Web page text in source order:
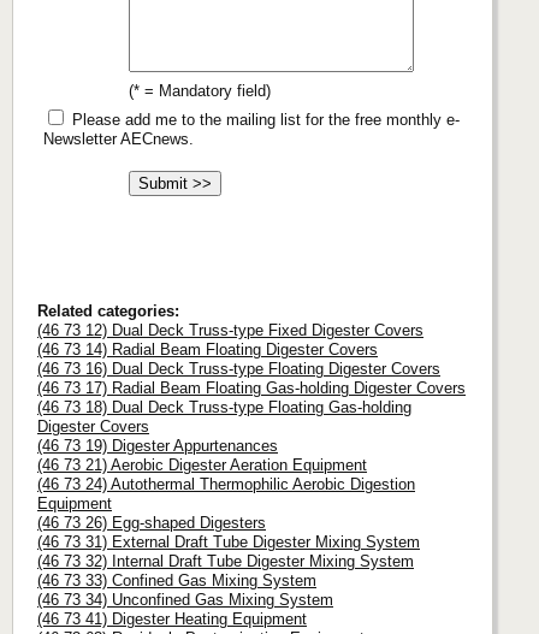
(* = Mandatory field)
Please add me to the mailing list for the free monthly e-
Newsletter AECnews.
Related categories:
(46 73 12) Dual Deck Truss-type Fixed Digester Covers
(46 73 14) Radial Beam Floating Digester Covers
(46 73 16) Dual Deck Truss-type Floating Digester Covers
(46 73 17) Radial Beam Floating Gas-holding Digester Covers
(46 73 18) Dual Deck Truss-type Floating Gas-holding
Digester Covers
(46 73 19) Digester Appurtenances
(46 73 21) Aerobic Digester Aeration Equipment
(46 73 24) Autothermal Thermophilic Aerobic Digestion
Equipment
(46 73 26) Egg-shaped Digesters
(46 73 31) External Draft Tube Digester Mixing System
(46 73 32) Internal Draft Tube Digester Mixing System
(46 73 33) Confined Gas Mixing System
(46 73 34) Unconfined Gas Mixing System
(46 73 41) Digester Heating Equipment